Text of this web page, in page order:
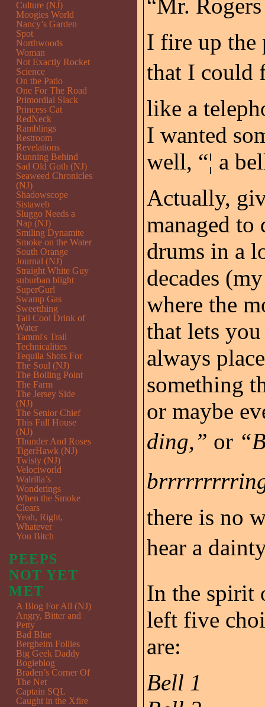
“Mr.
I fire up the
that I could
like a
I wanted
well, “¦ a
Actually,
managed
drums in a
decades
where the
that lets
always
something
or maybe
ding,” or
there is no
hear a
In the spirit
left five
are:
Bell 1
Culture (NJ)
Moogies World
Nancy’s Garden
Spot
Northwoods
Woman
Not Exactly Rocket
Science
On the Patio
One For The Road
Primordial Slack
Princess Cat
RedNeck
Ramblings
Restroom
Revelations
Running Behind
Sad Old Goth (NJ)
Seaweed Chronicles
(NJ)
Shadowscope
Sistaweb
Sluggo Needs a
Nap (NJ)
Smiling Dynamite
Smoke on the Water
South Orange
Journal (NJ)
Straight White Guy
suburban blight
SuperGurl
Swamp Gas
Sweetthing
Tall Cool Drink of
Water
Tammi's Trail
Technicalities
Tequila Shots For
The Soul (NJ)
The Boiling Point
The Farm
The Jersey Side
(NJ)
The Senior Chief
This Full House
(NJ)
Thunder And Roses
TigerHawk (NJ)
Twisty (NJ)
Velociworld
Walrilla’s
Wonderings
When the Smoke
Clears
Yeah, Right,
Whatever
You Bitch
PEEPS
NOT YET
MET
A Blog For All (NJ)
Angry, Bitter and
Petty
Bad Blue
Bergheim Follies
Big Geek Daddy
Bogieblog
Braden’s Corner Of
The Net
Captain SQL
Caught in the Xfire